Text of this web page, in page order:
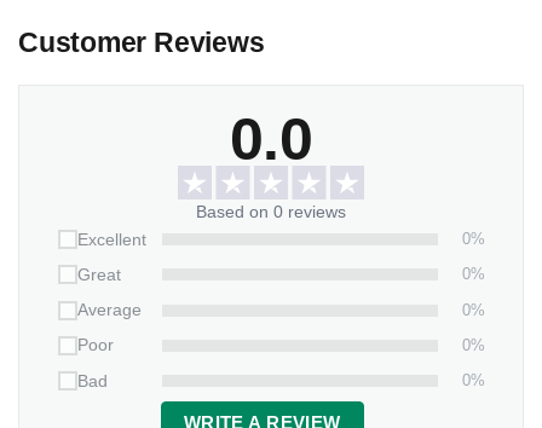
Customer Reviews
0.0
Based on 0 reviews
Excellent
0%
Great
0%
Average
0%
Poor
0%
Bad
0%
WRITE A REVIEW